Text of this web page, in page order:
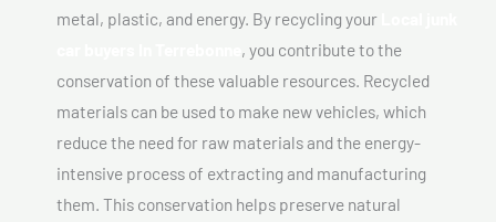
metal, plastic, and energy. By recycling your
, you contribute to the
conservation of these valuable resources. Recycled
materials can be used to make new vehicles, which
reduce the need for raw materials and the energy-
intensive process of extracting and manufacturing
them. This conservation helps preserve natural